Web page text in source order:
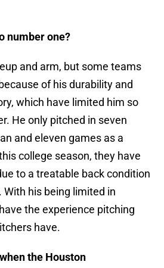
number one?
and arm, but some teams
of his durability and
which have limited him so
He only pitched in seven
and eleven games as a
college season, they have
to a treatable back condition
With his being limited in
the experience pitching
have.
the Houston